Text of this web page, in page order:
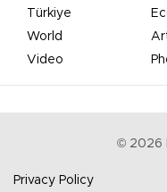
Türkiye
World
Video
© 2026
Privacy Policy